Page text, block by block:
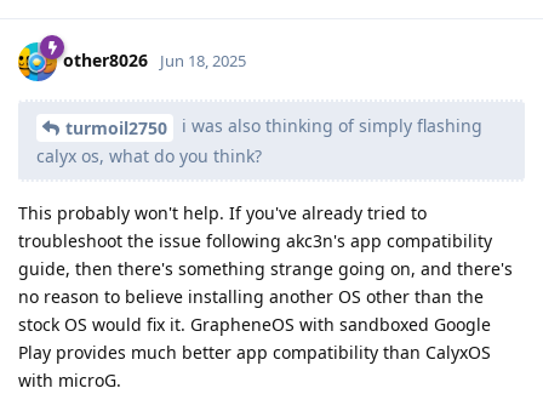
other8026 Jun 18, 2025
turmoil2750
i was also thinking of simply flashing
calyx os, what do you think?
This probably won't help. If you've already tried to
troubleshoot the issue following akc3n's app compatibility
guide, then there's something strange going on, and there's
no reason to believe installing another OS other than the
stock OS would fix it. GrapheneOS with sandboxed Google
Play provides much better app compatibility than CalyxOS
with microG.